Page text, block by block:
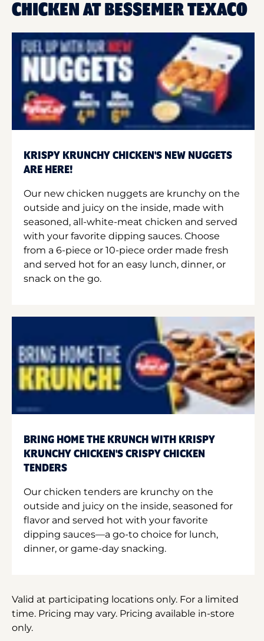
CHICKEN AT BESSEMER TEXACO
KRISPY KRUNCHY CHICKEN'S NEW NUGGETS
ARE HERE!
Our new chicken nuggets are krunchy on the
outside and juicy on the inside, made with
seasoned, all-white-meat chicken and served
with your favorite dipping sauces. Choose
from a 6-piece or 10-piece order made fresh
and served hot for an easy lunch, dinner, or
snack on the go.
BRING HOME THE KRUNCH WITH KRISPY
KRUNCHY CHICKEN'S CRISPY CHICKEN
TENDERS
Our chicken tenders are krunchy on the
outside and juicy on the inside, seasoned for
flavor and served hot with your favorite
dipping sauces—a go-to choice for lunch,
dinner, or game-day snacking.
Valid at participating locations only. For a limited
time. Pricing may vary. Pricing available in-store
only.